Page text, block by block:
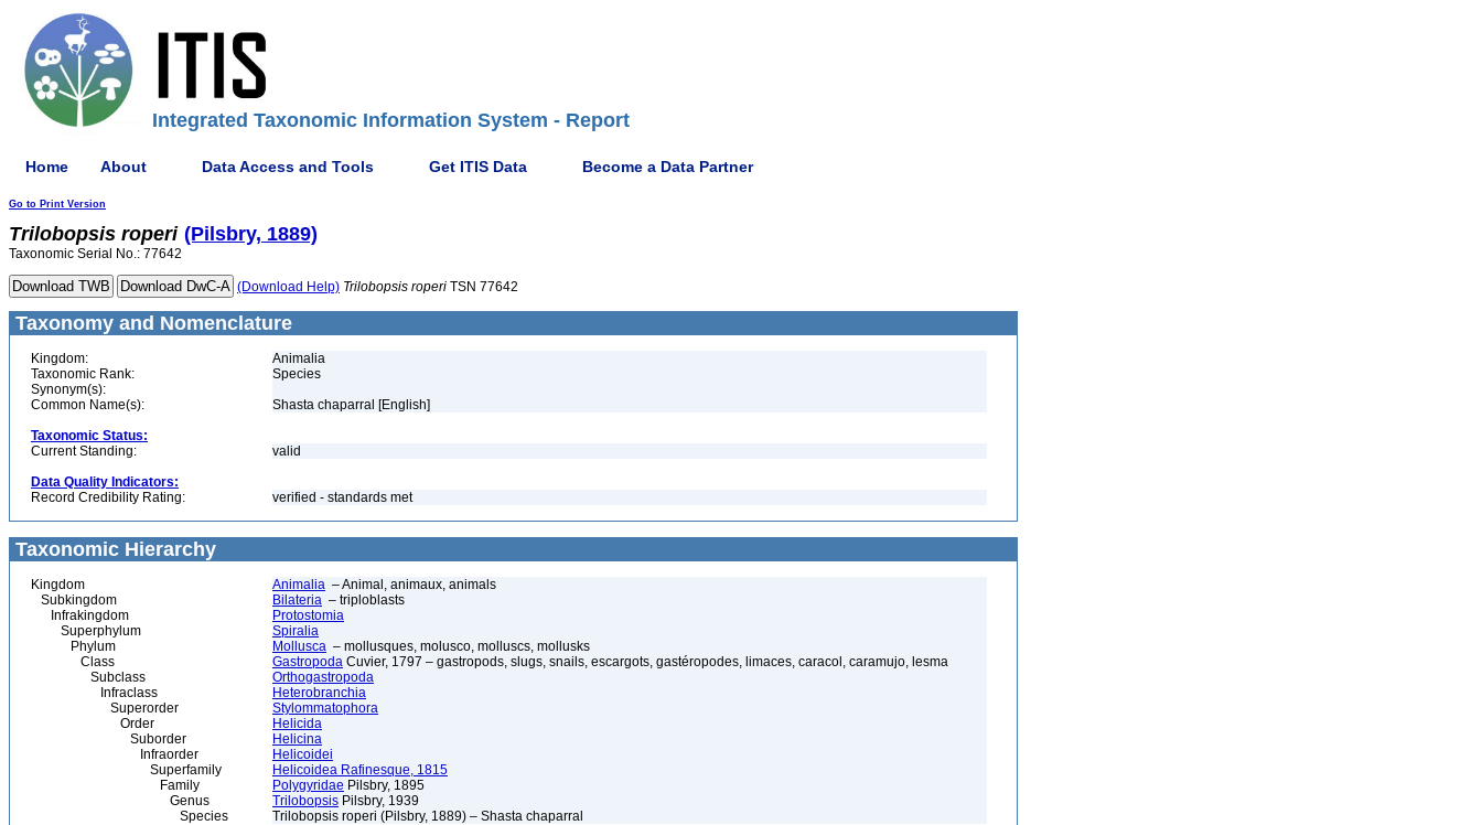
Integrated Taxonomic Information System - Report
Home About Data Access and Tools Get ITIS Data Become a Data Partner
Go to Print Version
Trilobopsis roperi (Pilsbry, 1889)
Taxonomic Serial No.: 77642
(Download Help) Trilobopsis roperi TSN 77642
Taxonomy and Nomenclature
Kingdom:
Animalia
Taxonomic Rank:
Species
Synonym(s):
Common Name(s):
Shasta chaparral [English]
Taxonomic Status:
Current Standing:
valid
Data Quality Indicators:
Record Credibility Rating:
verified - standards met
Taxonomic Hierarchy
Kingdom Animalia – Animal, animaux, animals
Subkingdom
Bilateria – triploblasts
Infrakingdom
Protostomia
Superphylum
Spiralia
Phylum
Mollusca – mollusques, molusco, molluscs, mollusks
Class
Gastropoda Cuvier, 1797 – gastropods, slugs, snails, escargots, gastéropodes, limaces, caracol, caramujo, lesma
Subclass
Orthogastropoda
Infraclass
Heterobranchia
Superorder
Stylommatophora
Order
Helicida
Suborder
Helicina
Infraorder
Helicoidei
Superfamily
Helicoidea Rafinesque, 1815
Family
Polygyridae Pilsbry, 1895
Genus
Trilobopsis Pilsbry, 1939
Species
Trilobopsis roperi (Pilsbry, 1889) – Shasta chaparral